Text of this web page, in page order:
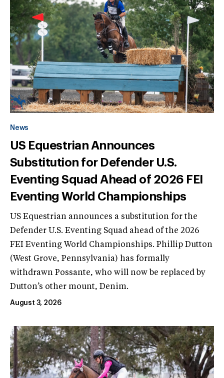
News
US Equestrian Announces
Substitution for Defender U.S.
Eventing Squad Ahead of 2026 FEI
Eventing World Championships
US Equestrian announces a substitution for the
Defender U.S. Eventing Squad ahead of the 2026
FEI Eventing World Championships. Phillip Dutton
(West Grove, Pennsylvania) has formally
withdrawn Possante, who will now be replaced by
Dutton’s other mount, Denim.
August 3, 2026